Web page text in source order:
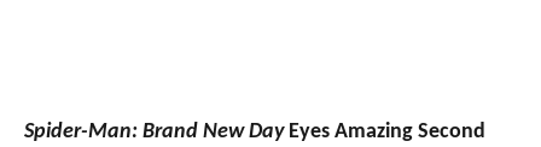
Spider-Man: Brand New DayEyes Amazing Second